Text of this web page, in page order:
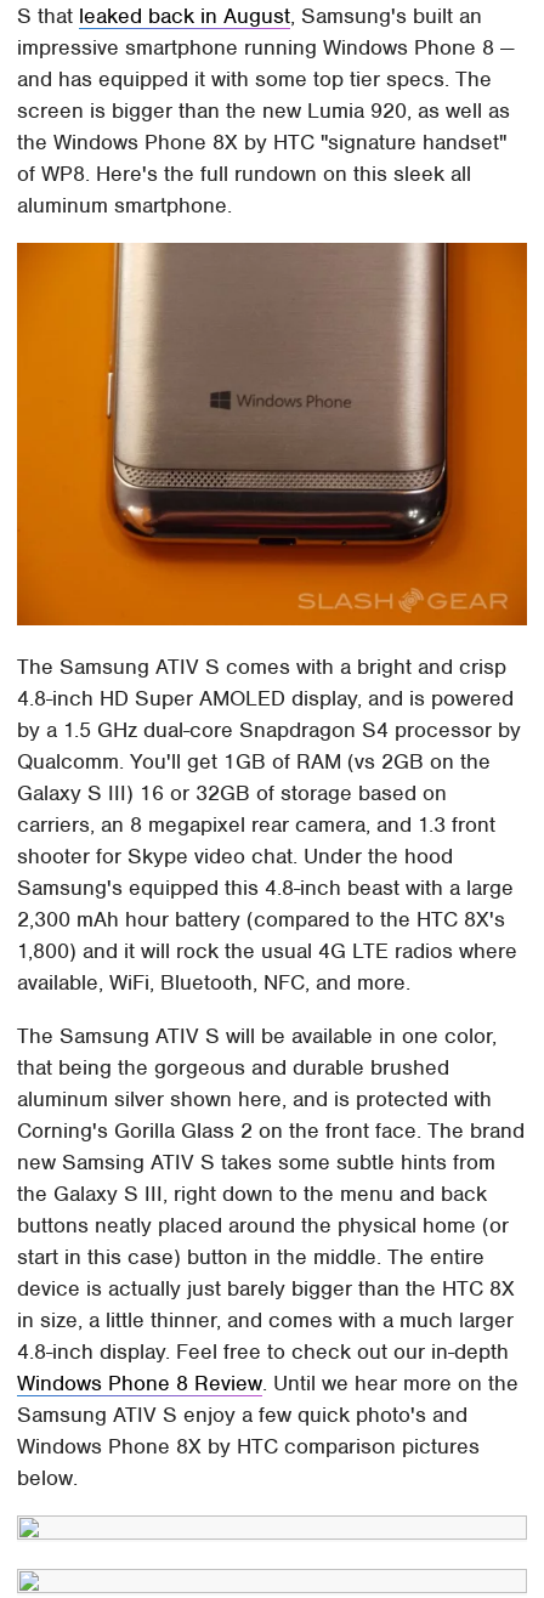
S that leaked back in August, Samsung's built an
impressive smartphone running Windows Phone 8 —
and has equipped it with some top tier specs. The
screen is bigger than the new Lumia 920, as well as
the Windows Phone 8X by HTC "signature handset"
of WP8. Here's the full rundown on this sleek all
aluminum smartphone.
The Samsung ATIV S comes with a bright and crisp
4.8-inch HD Super AMOLED display, and is powered
by a 1.5 GHz dual-core Snapdragon S4 processor by
Qualcomm. You'll get 1GB of RAM (vs 2GB on the
Galaxy S III) 16 or 32GB of storage based on
carriers, an 8 megapixel rear camera, and 1.3 front
shooter for Skype video chat. Under the hood
Samsung's equipped this 4.8-inch beast with a large
2,300 mAh hour battery (compared to the HTC 8X's
1,800) and it will rock the usual 4G LTE radios where
available, WiFi, Bluetooth, NFC, and more.
The Samsung ATIV S will be available in one color,
that being the gorgeous and durable brushed
aluminum silver shown here, and is protected with
Corning's Gorilla Glass 2 on the front face. The brand
new Samsing ATIV S takes some subtle hints from
the Galaxy S III, right down to the menu and back
buttons neatly placed around the physical home (or
start in this case) button in the middle. The entire
device is actually just barely bigger than the HTC 8X
in size, a little thinner, and comes with a much larger
4.8-inch display. Feel free to check out our in-depth
Windows Phone 8 Review. Until we hear more on the
Samsung ATIV S enjoy a few quick photo's and
Windows Phone 8X by HTC comparison pictures
below.